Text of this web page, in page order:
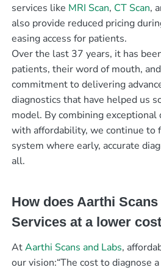
services like MRI Scan, CT Scan,
also provide reduced pricing
easing access for patients.
Over the last 37 years, it has
patients, their word of mouth,
commitment to delivering
diagnostics that have helped us
model. By combining exceptional
with affordability, we continue to
system where early, accurate
all.
How does Aarthi
Services at a lower
AtAarthi Scans and Labs,
our vision:“The cost to diagnose